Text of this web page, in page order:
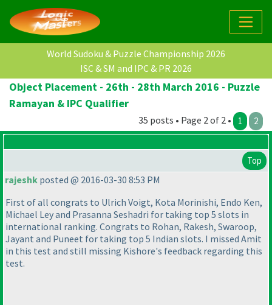
World Sudoku & Puzzle Championship 2026
ISC & SM and IPC & PR 2026
Object Placement - 26th - 28th March 2016 - Puzzle
Ramayan & IPC Qualifier
35 posts • Page 2 of 2 • 1 2
Top
rajeshk posted @ 2016-03-30 8:53 PM
First of all congrats to Ulrich Voigt, Kota Morinishi, Endo Ken,
Michael Ley and Prasanna Seshadri for taking top 5 slots in
international ranking. Congrats to Rohan, Rakesh, Swaroop,
Jayant and Puneet for taking top 5 Indian slots. I missed Amit
in this test and still missing Kishore's feedback regarding this
test.